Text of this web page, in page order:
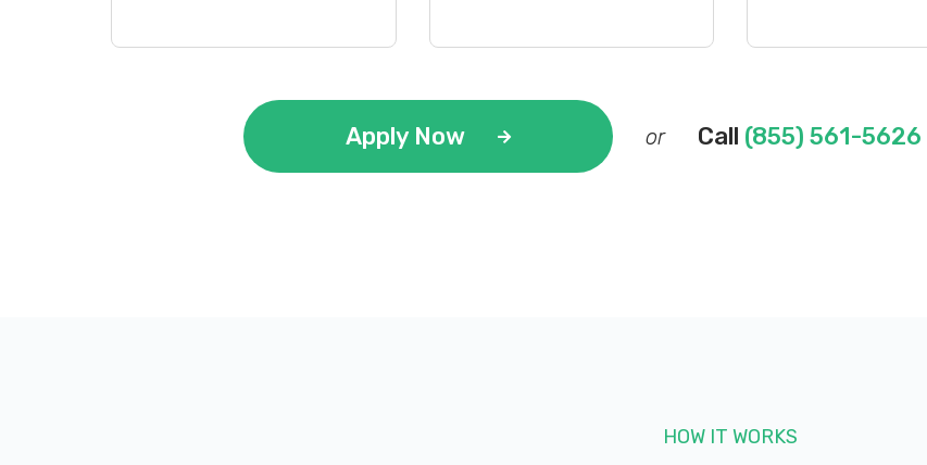
Apply Now or Call (855) 561-5626
HOW IT WORKS